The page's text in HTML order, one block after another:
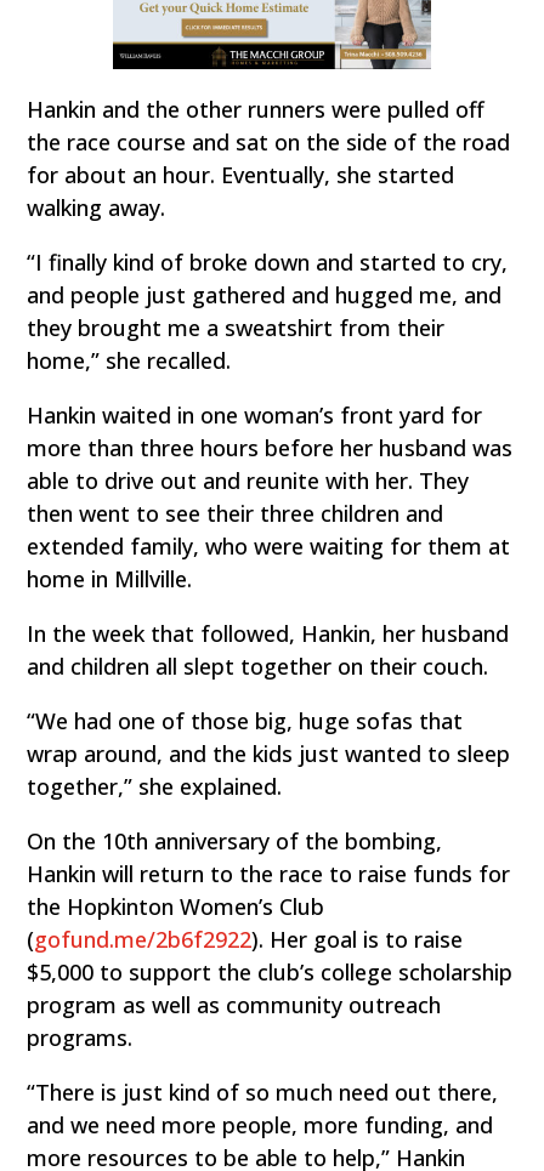
Hankin and the other runners were pulled off
the race course and sat on the side of the road
for about an hour. Eventually, she started
walking away.
“I finally kind of broke down and started to cry,
and people just gathered and hugged me, and
they brought me a sweatshirt from their
home,” she recalled.
Hankin waited in one woman’s front yard for
more than three hours before her husband was
able to drive out and reunite with her. They
then went to see their three children and
extended family, who were waiting for them at
home in Millville.
In the week that followed, Hankin, her husband
and children all slept together on their couch.
“We had one of those big, huge sofas that
wrap around, and the kids just wanted to sleep
together,” she explained.
On the 10th anniversary of the bombing,
Hankin will return to the race to raise funds for
the Hopkinton Women’s Club
(gofund.me/2b6f2922). Her goal is to raise
$5,000 to support the club’s college scholarship
program as well as community outreach
programs.
“There is just kind of so much need out there,
and we need more people, more funding, and
more resources to be able to help,” Hankin